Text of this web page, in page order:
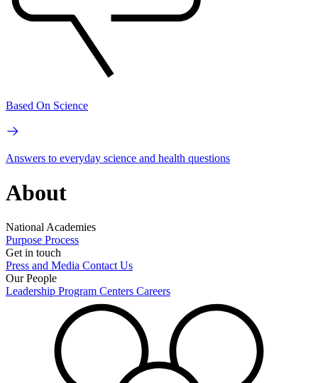
Based On Science
Answers to everyday science and health questions
About
National Academies
Purpose Process
Get in touch
Press and Media Contact Us
Our People
Leadership Program Centers Careers